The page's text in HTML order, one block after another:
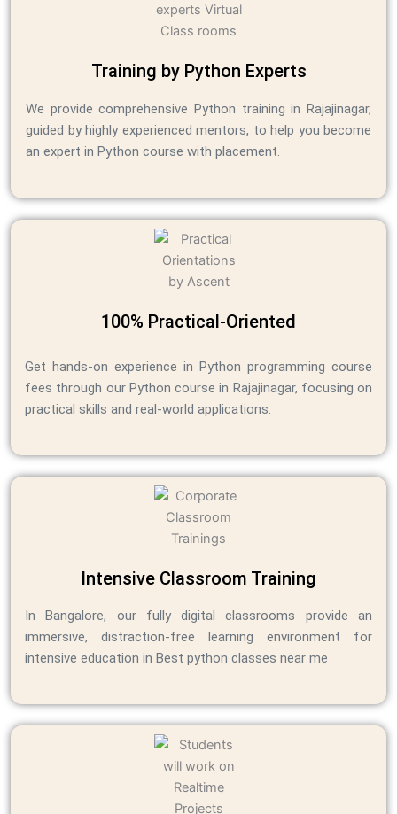
Training by Python Experts
We provide comprehensive Python training in Rajajinagar,
guided by highly experienced mentors, to help you become
an expert in Python course with placement.
100% Practical-Oriented
Get hands-on experience in Python programming course
fees through our Python course in Rajajinagar, focusing on
practical skills and real-world applications.
Intensive Classroom Training
In Bangalore, our fully digital classrooms provide an
immersive, distraction-free learning environment for
intensive education in Best python classes near me